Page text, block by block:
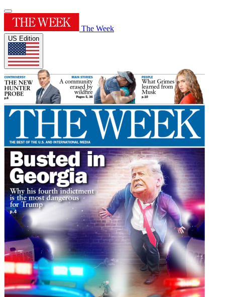
The Week
US Edition